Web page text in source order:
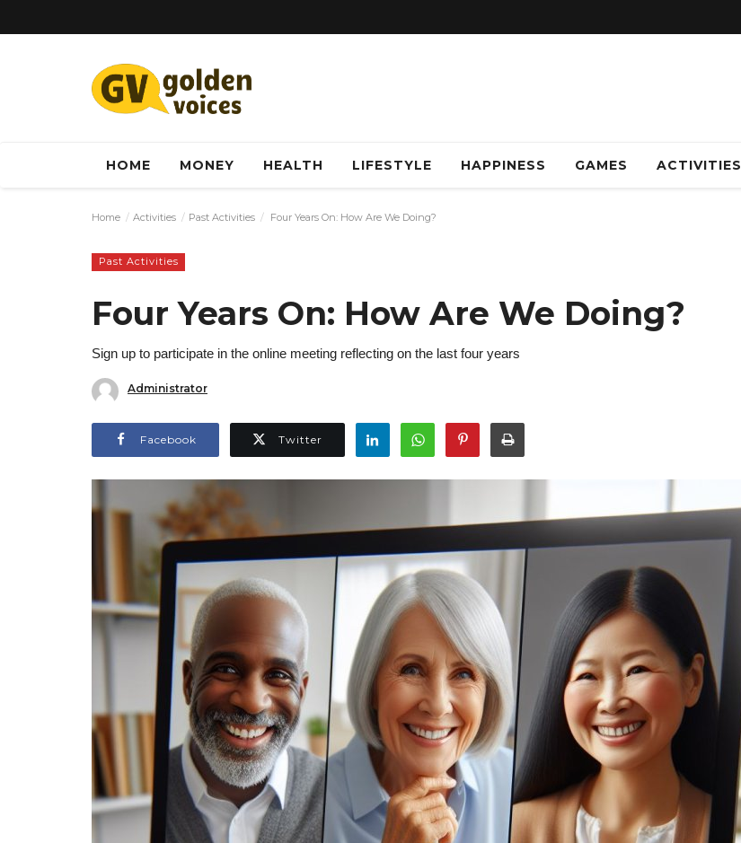
HOME MONEY HEALTH LIFESTYLE HAPPINESS GAMES ACTIVITIES
Home Activities Past Activities Four Years On: How Are We Doing?
Past Activities
Four Years On: How Are We Doing?
Sign up to participate in the online meeting reflecting on the last four years
Administrator
Facebook Twitter